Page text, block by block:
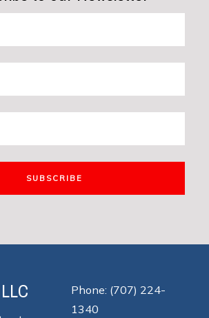
SUBSCRIBE
Phone: (707) 224-
1340